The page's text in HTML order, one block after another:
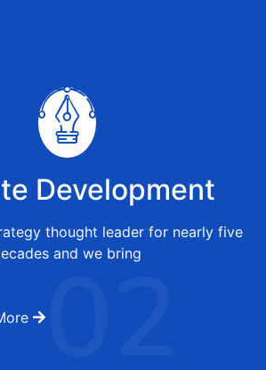
Development
thought leader for nearly five
and we bring
02